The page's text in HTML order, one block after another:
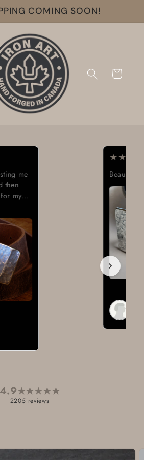
COMING SOON!
Cart
work great looking buckle
4.9★★★★★
2205 reviews